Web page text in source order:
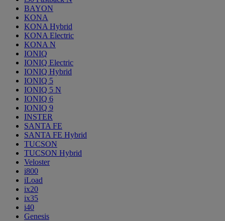
BAYON
KONA
KONA Hybrid
KONA Electric
KONA N
IONIQ
IONIQ Electric
IONIQ Hybrid
IONIQ 5
IONIQ 5 N
IONIQ 6
IONIQ 9
INSTER
SANTA FE
SANTA FE Hybrid
TUCSON
TUCSON Hybrid
Veloster
i800
iLoad
ix20
ix35
i40
Genesis